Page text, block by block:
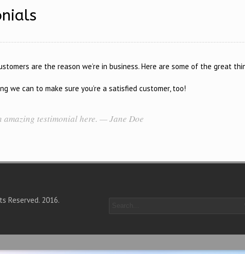
are the reason we’re in business. Here are some of the great
we can to make sure you’re a satisfied customer, too!
amazing testimonial here. — Jane Doe
Reserved. 2016.